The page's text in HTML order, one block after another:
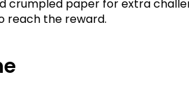
crumpled paper for extra
reach the reward.